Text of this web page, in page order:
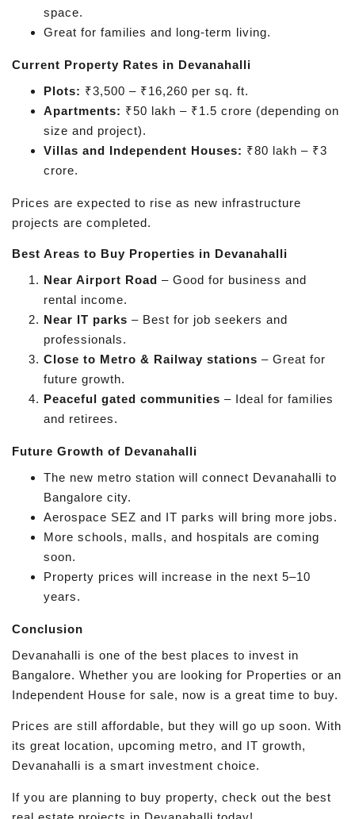
space.
Great for families and long-term living.
Current Property Rates in Devanahalli
Plots: ₹3,500 – ₹16,260 per sq. ft.
Apartments: ₹50 lakh – ₹1.5 crore (depending on
size and project).
Villas and Independent Houses: ₹80 lakh – ₹3
crore.
Prices are expected to rise as new infrastructure
projects are completed.
Best Areas to Buy Properties in Devanahalli
Near Airport Road – Good for business and
rental income.
Near IT parks – Best for job seekers and
professionals.
Close to Metro & Railway stations – Great for
future growth.
Peaceful gated communities – Ideal for families
and retirees.
Future Growth of Devanahalli
The new metro station will connect Devanahalli to
Bangalore city.
Aerospace SEZ and IT parks will bring more jobs.
More schools, malls, and hospitals are coming
soon.
Property prices will increase in the next 5–10
years.
Conclusion
Devanahalli is one of the best places to invest in
Bangalore. Whether you are looking for Properties or an
Independent House for sale, now is a great time to buy.
Prices are still affordable, but they will go up soon. With
its great location, upcoming metro, and IT growth,
Devanahalli is a smart investment choice.
If you are planning to buy property, check out the best